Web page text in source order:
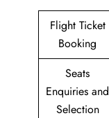
Flight Ticket
Booking
Seats
Enquiries and
Selection